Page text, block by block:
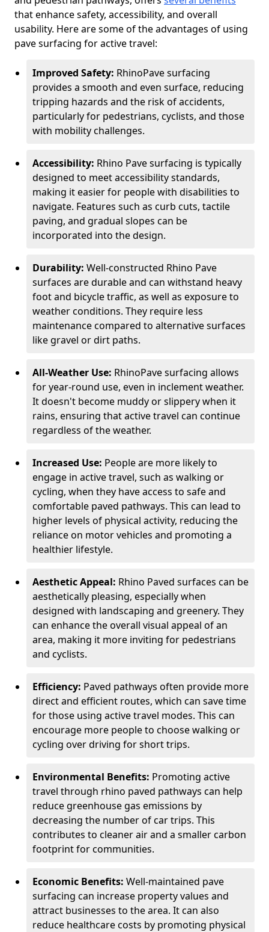
that enhance safety, accessibility, and overall
usability. Here are some of the advantages of using
pave surfacing for active travel:
Improved Safety: RhinoPave surfacing
provides a smooth and even surface, reducing
tripping hazards and the risk of accidents,
particularly for pedestrians, cyclists, and those
with mobility challenges.
Accessibility: Rhino Pave surfacing is typically
designed to meet accessibility standards,
making it easier for people with disabilities to
navigate. Features such as curb cuts, tactile
paving, and gradual slopes can be
incorporated into the design.
Durability: Well-constructed Rhino Pave
surfaces are durable and can withstand heavy
foot and bicycle traffic, as well as exposure to
weather conditions. They require less
maintenance compared to alternative surfaces
like gravel or dirt paths.
All-Weather Use: RhinoPave surfacing allows
for year-round use, even in inclement weather.
It doesn't become muddy or slippery when it
rains, ensuring that active travel can continue
regardless of the weather.
Increased Use: People are more likely to
engage in active travel, such as walking or
cycling, when they have access to safe and
comfortable paved pathways. This can lead to
higher levels of physical activity, reducing the
reliance on motor vehicles and promoting a
healthier lifestyle.
Aesthetic Appeal: Rhino Paved surfaces can be
aesthetically pleasing, especially when
designed with landscaping and greenery. They
can enhance the overall visual appeal of an
area, making it more inviting for pedestrians
and cyclists.
Efficiency: Paved pathways often provide more
direct and efficient routes, which can save time
for those using active travel modes. This can
encourage more people to choose walking or
cycling over driving for short trips.
Environmental Benefits: Promoting active
travel through rhino paved pathways can help
reduce greenhouse gas emissions by
decreasing the number of car trips. This
contributes to cleaner air and a smaller carbon
footprint for communities.
Economic Benefits: Well-maintained pave
surfacing can increase property values and
attract businesses to the area. It can also
reduce healthcare costs by promoting physical